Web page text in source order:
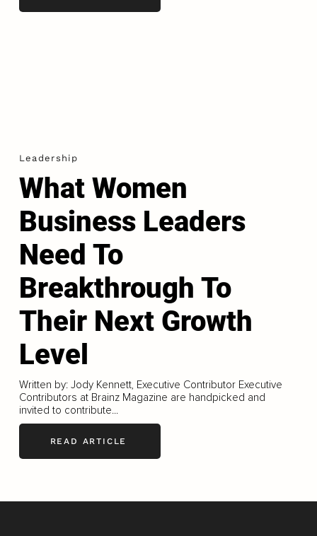
Leadership
What Women
Business Leaders
Need To
Breakthrough To
Their Next Growth
Level
Written by: Jody Kennett, Executive Contributor Executive
Contributors at Brainz Magazine are handpicked and
invited to contribute...
READ ARTICLE